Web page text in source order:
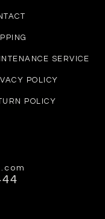
SERVICE
POLICY
POLICY